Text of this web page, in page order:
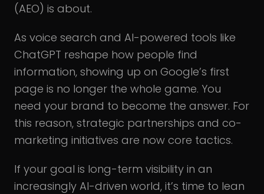
(AEO) is about.
As voice search and AI-powered tools like
ChatGPT reshape how people find
information, showing up on Google’s first
page is no longer the whole game. You
need your brand to become the answer. For
this reason, strategic partnerships and co-
marketing initiatives are now core tactics.
If your goal is long-term visibility in an
increasingly AI-driven world, it’s time to lean